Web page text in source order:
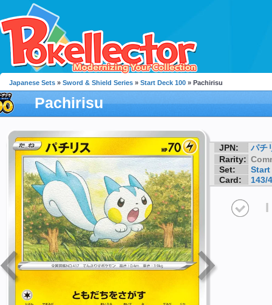
Japanese Sets » Sword & Shield Series » Start Deck 100 » Pachirisu
Pachirisu
JPN:
パチ
Rarity:
Set:
Start
Card:
143/
I